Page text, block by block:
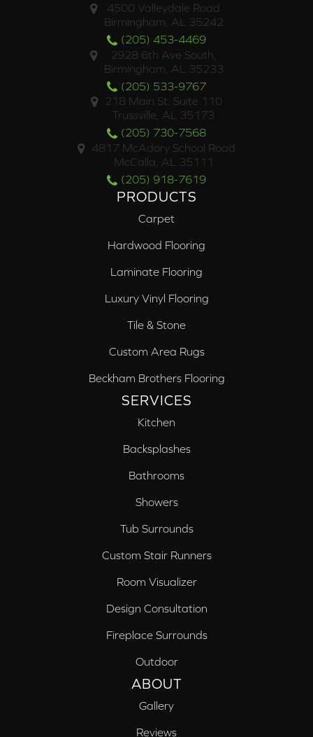
4500 Valleydale Road
Birmingham, AL 35242
(205) 453-4469
2928 6th Ave South,
Birmingham, AL 35233
(205) 533-9767
218 Main St. Suite 110
Trussville, AL 35173
(205) 730-7568
4817 McAdory School Road
McCalla, AL 35111
(205) 918-7619
PRODUCTS
Carpet
Hardwood Flooring
Laminate Flooring
Luxury Vinyl Flooring
Tile & Stone
Custom Area Rugs
Beckham Brothers Flooring
SERVICES
Kitchen
Backsplashes
Bathrooms
Showers
Tub Surrounds
Custom Stair Runners
Room Visualizer
Design Consultation
Fireplace Surrounds
Outdoor
ABOUT
Gallery
Reviews